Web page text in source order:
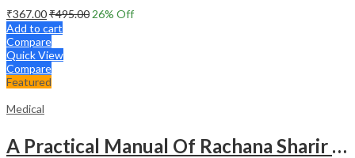
₹367.00₹495.00 26% Off
Add to cart
Compare
Quick View
Compare
Featured
Medical
A Practical Manual Of Rachana Sharir (Human Anatomy)